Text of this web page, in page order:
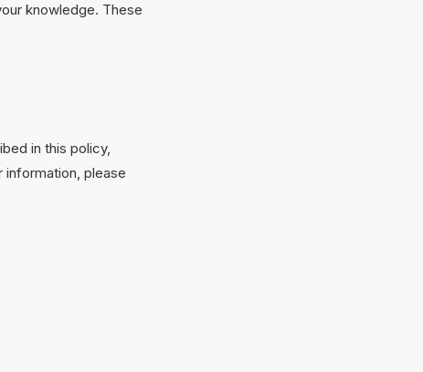
knowledge. These
in this policy,
information, please